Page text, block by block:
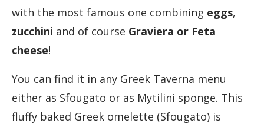
with the most famous one combining eggs,
zucchini and of course Graviera or Feta
cheese!
You can find it in any Greek Taverna menu
either as Sfougato or as Mytilini sponge. This
fluffy baked Greek omelette (Sfougato) is